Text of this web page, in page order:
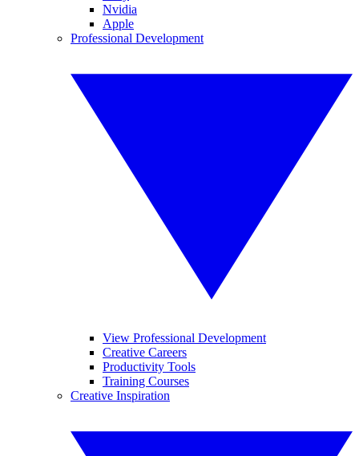
Nvidia
Apple
Professional Development
View Professional Development
Creative Careers
Productivity Tools
Training Courses
Creative Inspiration